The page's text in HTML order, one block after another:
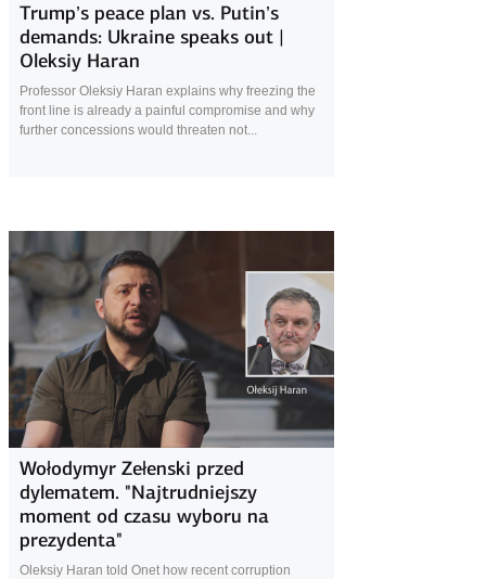
Trump’s peace plan vs. Putin’s
demands: Ukraine speaks out |
Oleksiy Haran
Professor Oleksiy Haran explains why freezing the
front line is already a painful compromise and why
further concessions would threaten not...
20 December 2025
Wołodymyr Zełenski przed
dylematem. "Najtrudniejszy
moment od czasu wyboru na
prezydenta"
Oleksiy Haran told Onet how recent corruption